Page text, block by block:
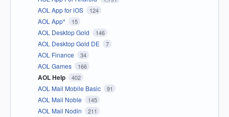
AOL App for iOS 124
AOL App* 15
AOL Desktop Gold 146
AOL Desktop Gold DE 7
AOL Finance 34
AOL Games 166
AOL Help 402
AOL Mail Mobile Basic 91
AOL Mail Noble 145
AOL Mail Nodin 211